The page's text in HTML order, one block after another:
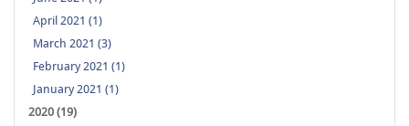
April 2021 (1)
March 2021 (3)
February 2021 (1)
January 2021 (1)
2020 (19)